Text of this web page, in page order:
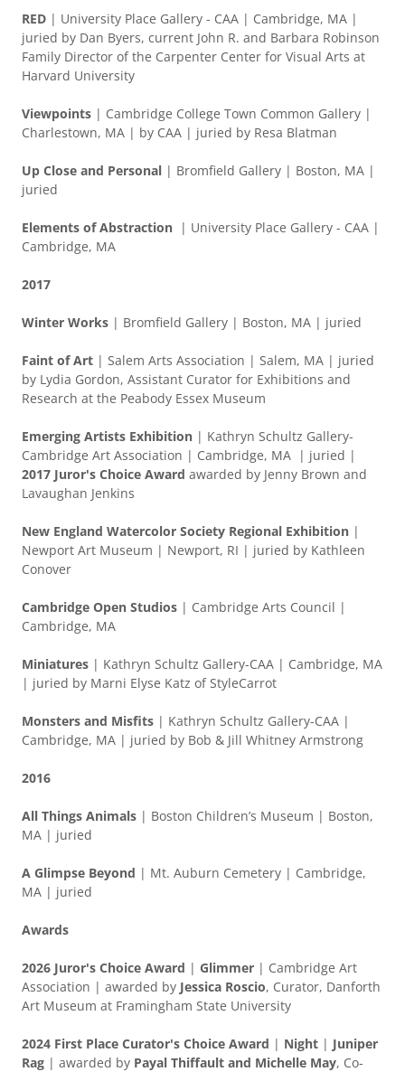
RED | University Place Gallery - CAA | Cambridge, MA |
juried by Dan Byers, current John R. and Barbara Robinson
Family Director of the Carpenter Center for Visual Arts at
Harvard University
Viewpoints | Cambridge College Town Common Gallery |
Charlestown, MA | by CAA | juried by Resa Blatman
Up Close and Personal | Bromfield Gallery | Boston, MA |
juried
Elements of Abstraction | University Place Gallery - CAA |
Cambridge, MA
2017
Winter Works | Bromfield Gallery | Boston, MA | juried
Faint of Art | Salem Arts Association | Salem, MA | juried
by Lydia Gordon, Assistant Curator for Exhibitions and
Research at the Peabody Essex Museum
Emerging Artists Exhibition | Kathryn Schultz Gallery-
Cambridge Art Association | Cambridge, MA | juried |
2017 Juror's Choice Award awarded by Jenny Brown and
Lavaughan Jenkins
New England Watercolor Society Regional Exhibition |
Newport Art Museum | Newport, RI | juried by Kathleen
Conover
Cambridge Open Studios | Cambridge Arts Council |
Cambridge, MA
Miniatures | Kathryn Schultz Gallery-CAA | Cambridge, MA
| juried by Marni Elyse Katz of StyleCarrot
Monsters and Misfits | Kathryn Schultz Gallery-CAA |
Cambridge, MA | juried by Bob & Jill Whitney Armstrong
2016
All Things Animals | Boston Children’s Museum | Boston,
MA | juried
A Glimpse Beyond | Mt. Auburn Cemetery | Cambridge,
MA | juried
Awards
2026 Juror's Choice Award | Glimmer | Cambridge Art
Association | awarded by Jessica Roscio, Curator, Danforth
Art Museum at Framingham State University
2024 First Place Curator's Choice Award | Night | Juniper
Rag | awarded by Payal Thiffault and Michelle May, Co-